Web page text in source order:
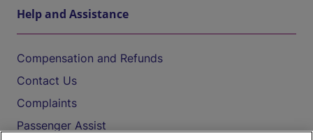
Help and Assistance
Compensation and Refunds
Contact Us
Complaints
Passenger Assist